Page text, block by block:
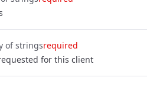
of stringsrequired
for this client